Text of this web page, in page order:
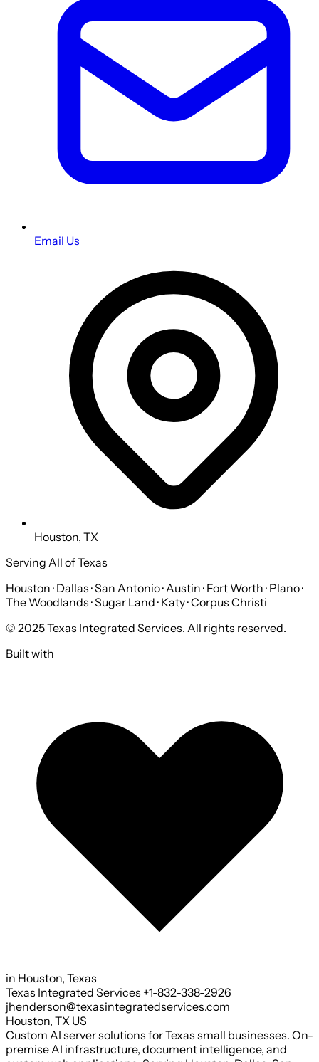
Email Us
Houston, TX
Serving All of Texas
Houston · Dallas · San Antonio · Austin · Fort Worth · Plano ·
The Woodlands · Sugar Land · Katy · Corpus Christi
© 2025 Texas Integrated Services. All rights reserved.
Built with
in Houston, Texas
Texas Integrated Services +1-832-338-2926
jhenderson@texasintegratedservices.com
Houston, TX US
Custom AI server solutions for Texas small businesses. On-
premise AI infrastructure, document intelligence, and